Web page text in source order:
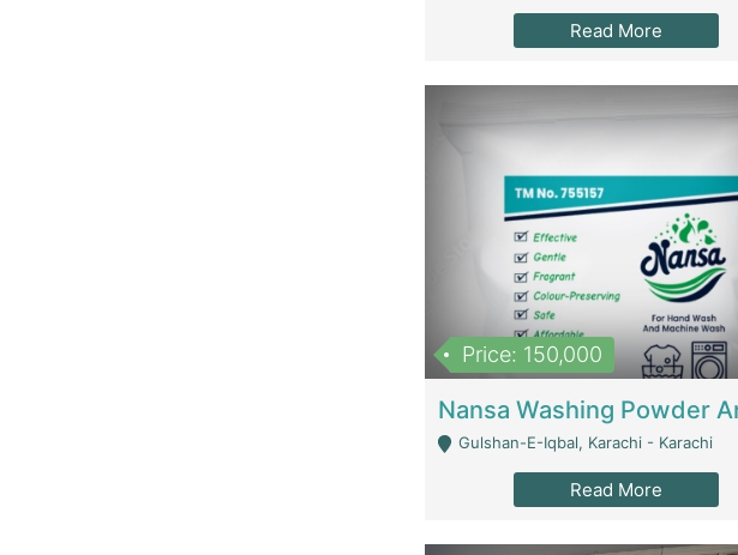
Read More
Price: 150,000
Gulshan-E-Iqbal, Karachi - Karachi
Read More